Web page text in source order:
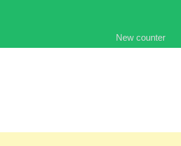
New counter